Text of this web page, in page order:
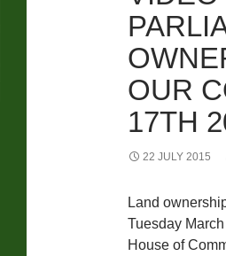
OUR
17TH
22 JULY 2015
Land
Tuesday
House of